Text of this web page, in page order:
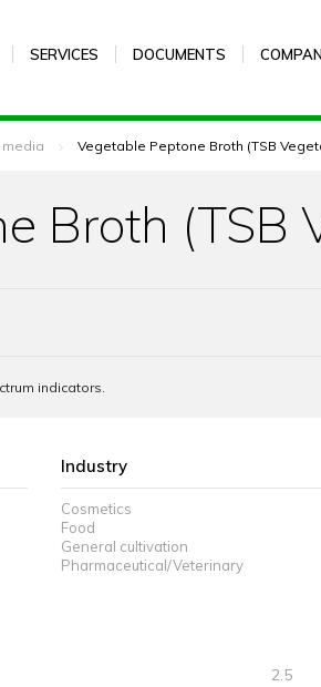
SERVICES DOCUMENTS
media Vegetable Peptone Broth (TSB
Broth (TSB
indicators.
Industry
Cosmetics
Food
General cultivation
Pharmaceutical/Veterinary
2.5